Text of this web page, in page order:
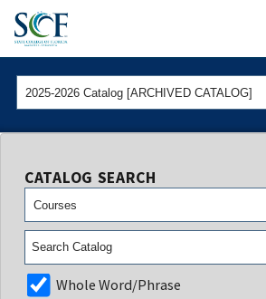
State
2025-2026 Catalog [ARCHIVED CATALOG]
CATALOG SEARCH
Courses
Whole Word/Phrase